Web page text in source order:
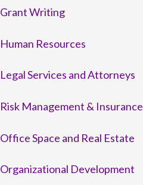
Grant Writing
Human Resources
Legal Services and Attorneys
Risk Management & Insurance
Office Space and Real Estate
Organizational Development